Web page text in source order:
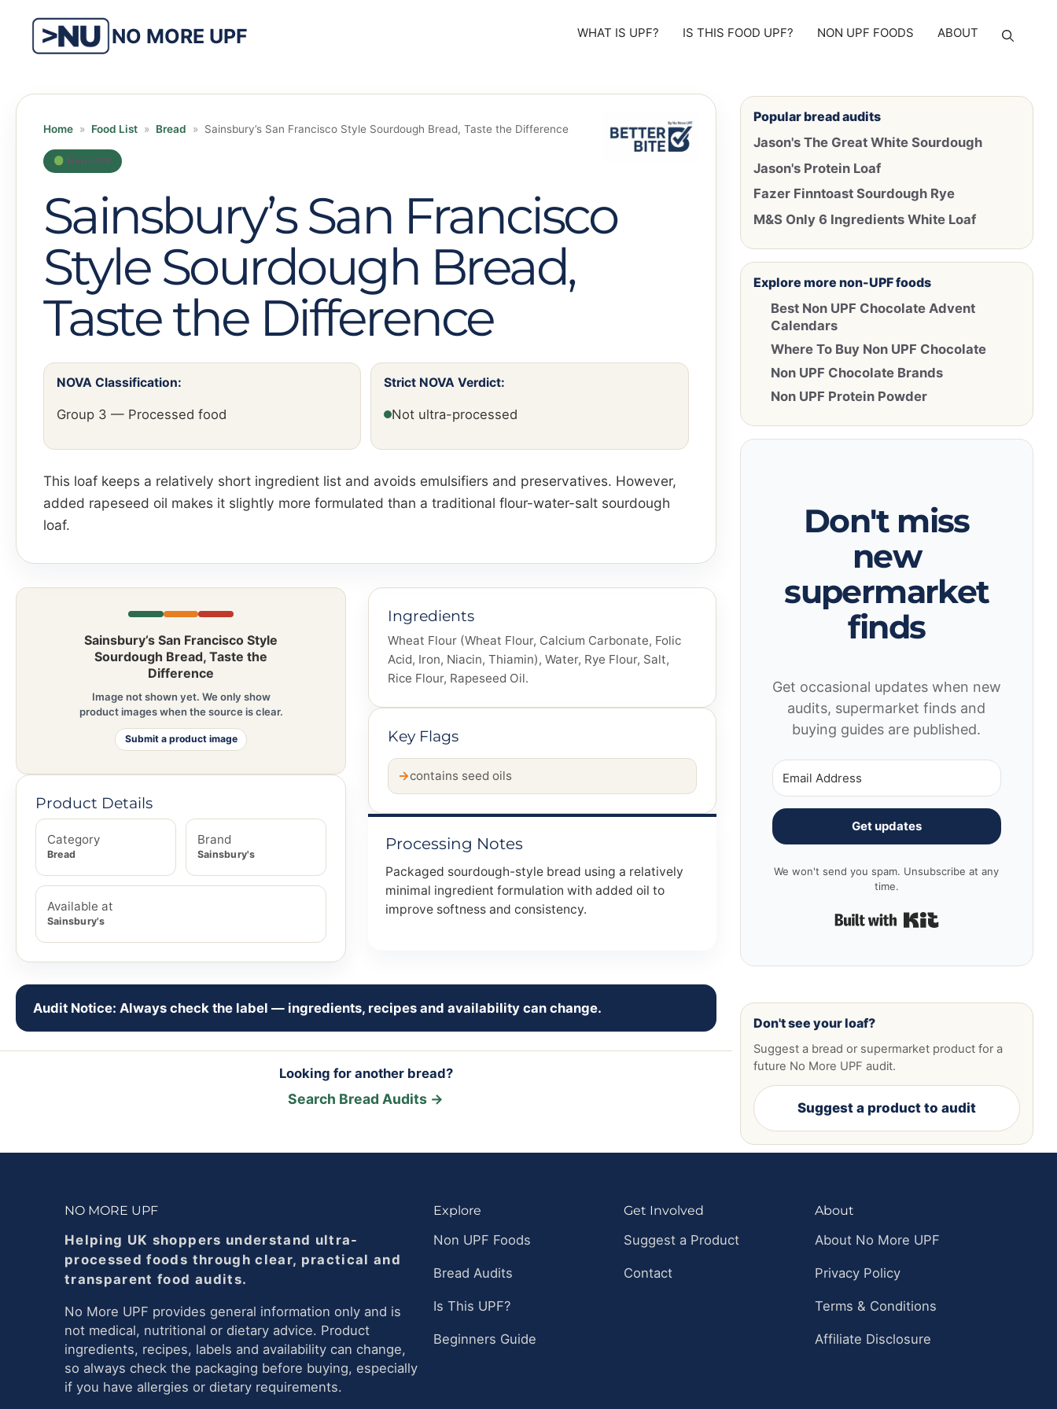
content
NO MORE UPF WHAT IS UPF? IS THIS FOOD UPF? NON UPF FOODS ABOUT
Home » Food List » Bread » Sainsbury’s San Francisco Style Sourdough Bread, Taste the Difference
Non-UPF
Sainsbury’s San Francisco
Style Sourdough Bread,
Taste the Difference
NOVA Classification:
Group 3 — Processed food
Strict NOVA Verdict:
Not ultra-processed
This loaf keeps a relatively short ingredient list and avoids emulsifiers and preservatives. However,
added rapeseed oil makes it slightly more formulated than a traditional flour-water-salt sourdough
loaf.
Sainsbury’s San Francisco Style
Sourdough Bread, Taste the
Difference
Image not shown yet. We only show
product images when the source is clear.
Submit a product image
Product Details
Category
Bread
Brand
Sainsbury's
Available at
Sainsbury's
Ingredients
Wheat Flour (Wheat Flour, Calcium Carbonate, Folic
Acid, Iron, Niacin, Thiamin), Water, Rye Flour, Salt,
Rice Flour, Rapeseed Oil.
Key Flags
contains seed oils
Processing Notes
Packaged sourdough-style bread using a relatively
minimal ingredient formulation with added oil to
improve softness and consistency.
Audit Notice: Always check the label — ingredients, recipes and availability can change.
Looking for another bread?
Search Bread Audits →
Popular bread audits
Jason's The Great White Sourdough
Jason's Protein Loaf
Fazer Finntoast Sourdough Rye
M&S Only 6 Ingredients White Loaf
Explore more non-UPF foods
Best Non UPF Chocolate Advent
Calendars
Where To Buy Non UPF Chocolate
Non UPF Chocolate Brands
Non UPF Protein Powder
Don't miss
new
supermarket
finds
Get occasional updates when new
audits, supermarket finds and
buying guides are published.
Get updates
We won't send you spam. Unsubscribe at any
time.
Don't see your loaf?
Suggest a bread or supermarket product for a
future No More UPF audit.
Suggest a product to audit
NO MORE UPF
Helping UK shoppers understand ultra-
processed foods through clear, practical and
transparent food audits.
No More UPF provides general information only and is
not medical, nutritional or dietary advice. Product
ingredients, recipes, labels and availability can change,
so always check the packaging before buying, especially
if you have allergies or dietary requirements.
Explore
Non UPF Foods
Bread Audits
Is This UPF?
Beginners Guide
Get Involved
Suggest a Product
Contact
About
About No More UPF
Privacy Policy
Terms & Conditions
Affiliate Disclosure